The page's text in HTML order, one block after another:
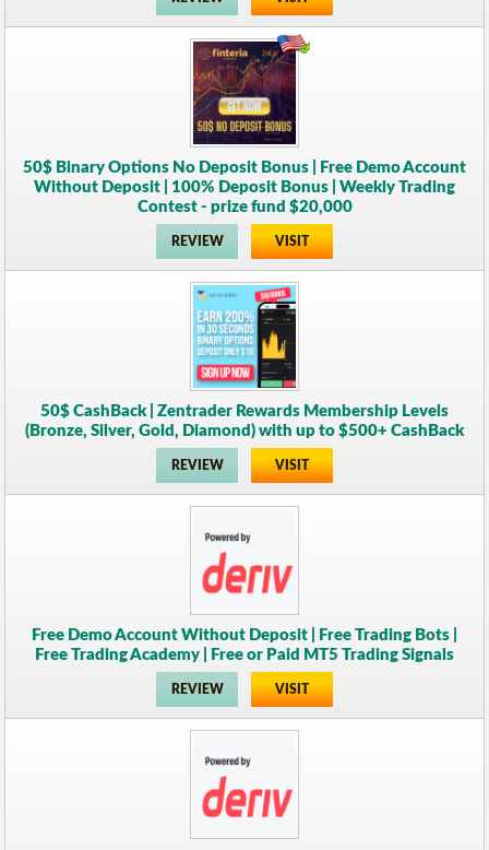
50$ Binary Options No Deposit Bonus | Free Demo Account
Without Deposit | 100% Deposit Bonus | Weekly Trading
Contest - prize fund $20,000
REVIEW VISIT
50$ CashBack | Zentrader Rewards Membership Levels
(Bronze, Silver, Gold, Diamond) with up to $500+ CashBack
REVIEW VISIT
Free Demo Account Without Deposit | Free Trading Bots |
Free Trading Academy | Free or Paid MT5 Trading Signals
REVIEW VISIT